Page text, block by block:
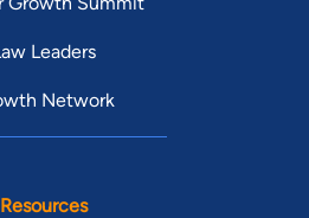
Leaders
Network
Resources